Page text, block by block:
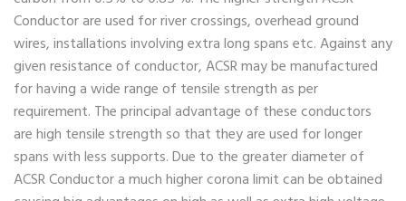
Conductor are used for river crossings, overhead ground
wires, installations involving extra long spans etc. Against any
given resistance of conductor, ACSR may be manufactured
for having a wide range of tensile strength as per
requirement. The principal advantage of these conductors
are high tensile strength so that they are used for longer
spans with less supports. Due to the greater diameter of
ACSR Conductor a much higher corona limit can be obtained